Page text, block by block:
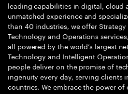
leading capabilities in digital, cloud
unmatched experience and
than 40 industries, we offer
Technology and Operations
all powered by the world’s largest
Technology and Intelligent
people deliver on the promise of
ingenuity every day, serving clients
countries. We embrace the power